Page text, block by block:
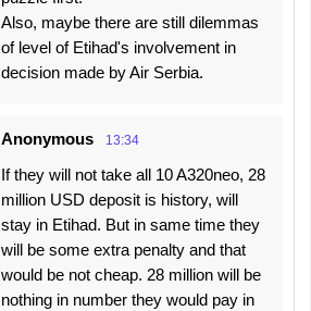
Also, maybe there are still dilemmas
of level of Etihad's involvement in
decision made by Air Serbia.
Anonymous 13:34
If they will not take all 10 A320neo, 28
million USD deposit is history, will
stay in Etihad. But in same time they
will be some extra penalty and that
would be not cheap. 28 million will be
nothing in number they would pay in